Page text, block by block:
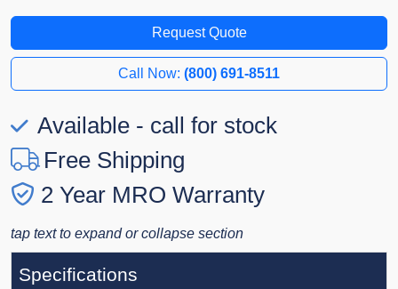
Request Quote
Call Now: (800) 691-8511
Available - call for stock
Free Shipping
2 Year MRO Warranty
tap text to expand or collapse section
Specifications